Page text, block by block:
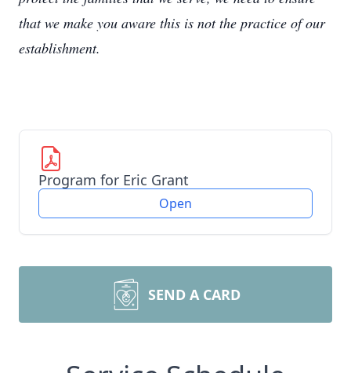
that we make you aware this is not the practice of our
establishment.
Program for Eric Grant
Open
SEND A CARD